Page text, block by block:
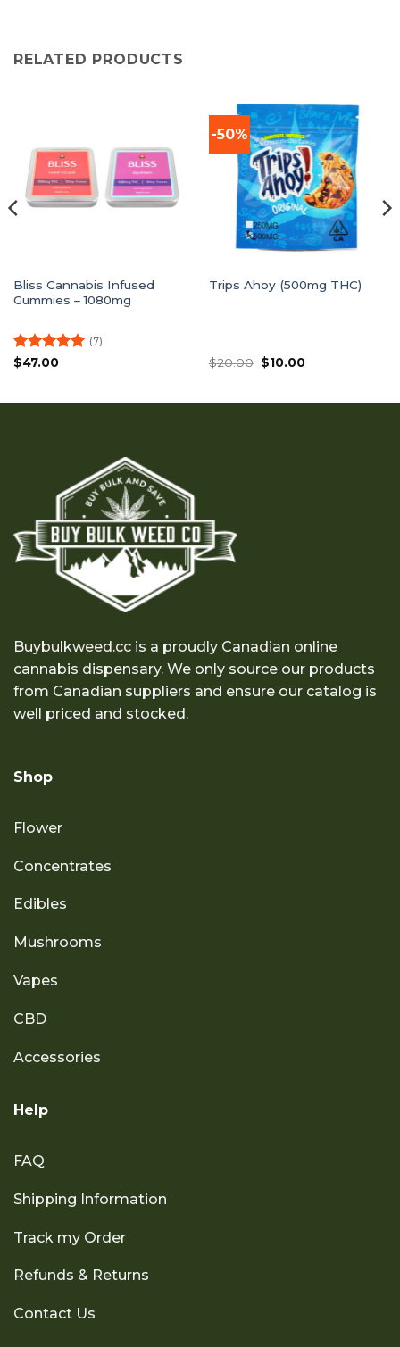
RELATED PRODUCTS
Bliss Cannabis Infused
Gummies – 1080mg
Rated5
(7)
$47.00
-50%
Trips Ahoy (500mg THC)
$20.00 Original
price
$10.00Current
Buybulkweed.cc is a proudly Canadian online
cannabis dispensary. We only source our products
from Canadian suppliers and ensure our catalog is
well priced and stocked.
Shop
Flower
Concentrates
Edibles
Mushrooms
Vapes
CBD
Accessories
Help
FAQ
Shipping Information
Track my Order
Refunds & Returns
Contact Us